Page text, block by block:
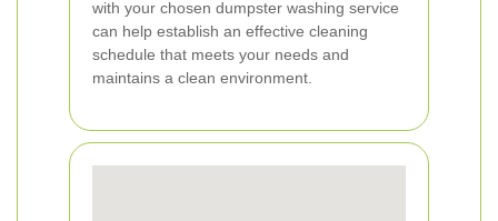
with your chosen dumpster washing service
can help establish an effective cleaning
schedule that meets your needs and
maintains a clean environment.